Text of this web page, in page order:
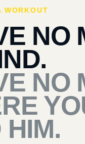
WORKOUT
NO
NO
HIM.